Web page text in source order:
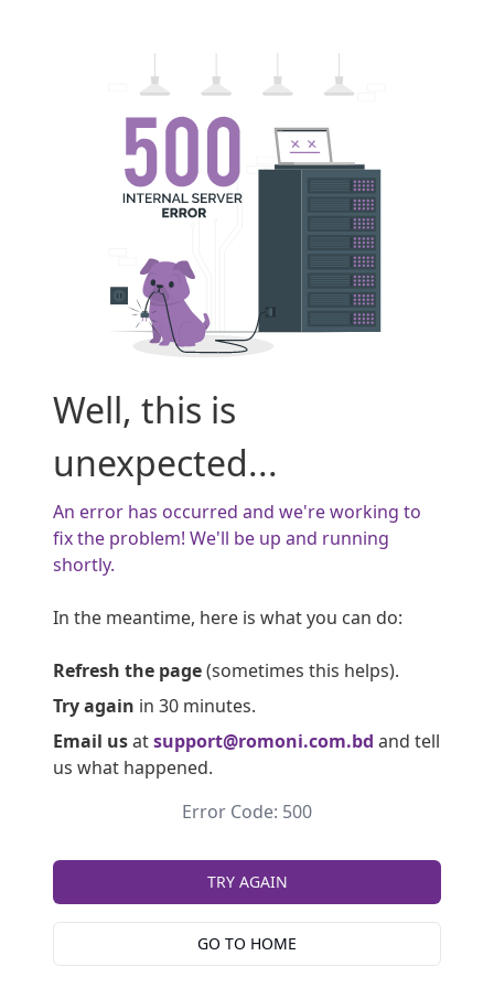
Well, this is
unexpected...
An error has occurred and we're working to
fix the problem! We'll be up and running
shortly.
In the meantime, here is what you can do:
Refresh the page(sometimes this helps).
Try again in 30 minutes.
Email usatsupport@romoni.com.bd and tell
us what happened.
Error Code: 500
TRY AGAIN
GO TO HOME